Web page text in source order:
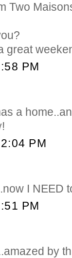
Two
great
PM
a
PM
I NEED
PM
by